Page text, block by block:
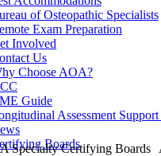
of Osteopathic Specialists
Exam Preparation
Involved
Us
Choose AOA?
Guide
Assessment
Boards
Specialty Certifying Boards